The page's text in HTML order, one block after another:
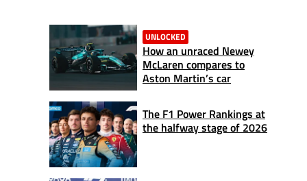
UNLOCKED
How an unraced Newey
McLaren compares to
Aston Martin’s car
The F1 Power Rankings at
the halfway stage of 2026